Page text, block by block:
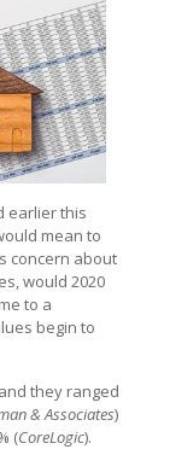
earlier this
mean to
concern about
would 2020
to a
begin to
they ranged
& Associates)
(CoreLogic).